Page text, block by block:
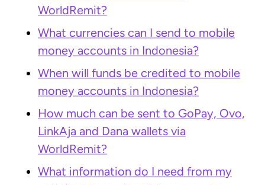
WorldRemit?
What currencies can I send to mobile
money accounts in Indonesia?
When will funds be credited to mobile
money accounts in Indonesia?
How much can be sent to GoPay, Ovo,
LinkAja and Dana wallets via
WorldRemit?
What information do I need from my